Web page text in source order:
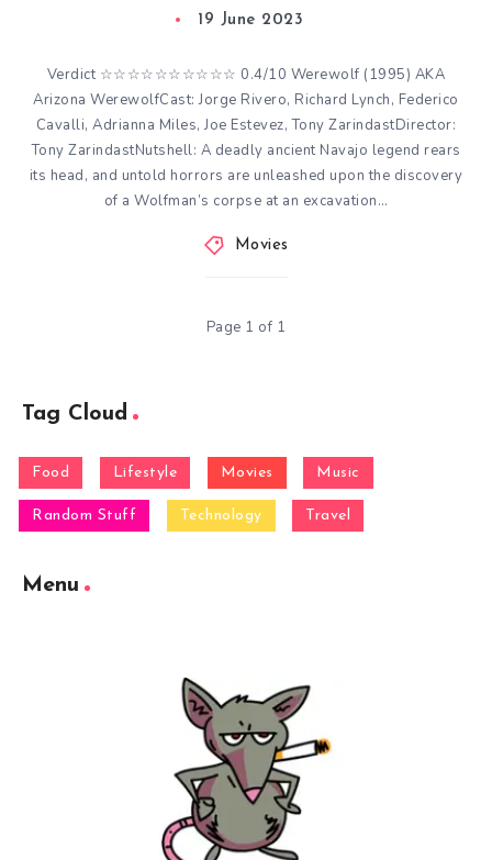
19 June 2023
Verdict ☆☆☆☆☆☆☆☆☆☆ 0.4/10 Werewolf (1995) AKA
Arizona WerewolfCast: Jorge Rivero, Richard Lynch, Federico
Cavalli, Adrianna Miles, Joe Estevez, Tony ZarindastDirector:
Tony ZarindastNutshell: A deadly ancient Navajo legend rears
its head, and untold horrors are unleashed upon the discovery
of a Wolfman’s corpse at an excavation…
Movies
Page 1 of 1
Tag Cloud
Food Lifestyle Movies Music
Random Stuff Technology Travel
Menu